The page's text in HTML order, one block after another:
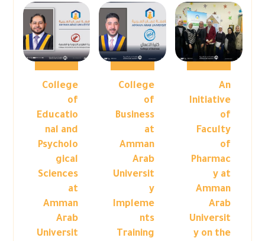
An
Initiative
of
Faculty
of
Pharmac
y at
Amman
Arab
Universit
y on the
College
of
Business
at
Amman
Arab
Universit
y
Impleme
nts
Training
College
of
Educatio
nal and
Psycholo
gical
Sciences
at
Amman
Arab
Universit